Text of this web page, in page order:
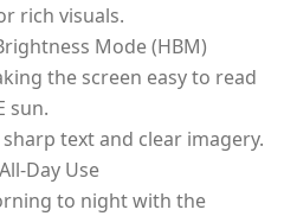
rich visuals.
Mode (HBM)
the screen easy to read
sun.
text and clear imagery.
Day Use
to night with the